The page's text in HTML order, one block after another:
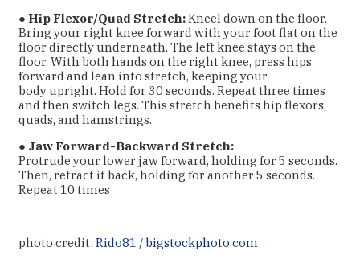
● Hip Flexor/Quad Stretch:Kneel down on the floor.
Bring your right knee forward withyour foot flat on the
floor directly underneath. The left knee stays on the
floor. With both hands on the right knee, press hips
forward and lean into stretch, keeping your
bodyupright. Hold for 30 seconds. Repeat three times
and then switch legs. This stretch benefits hip flexors,
quads, and hamstrings.
● Jaw Forward-Backward Stretch:
Protrude your lower jaw forward, holding for 5 seconds.
Then, retract it back, holding for another 5 seconds.
Repeat 10 times
photo credit: Rido81 / bigstockphoto.com